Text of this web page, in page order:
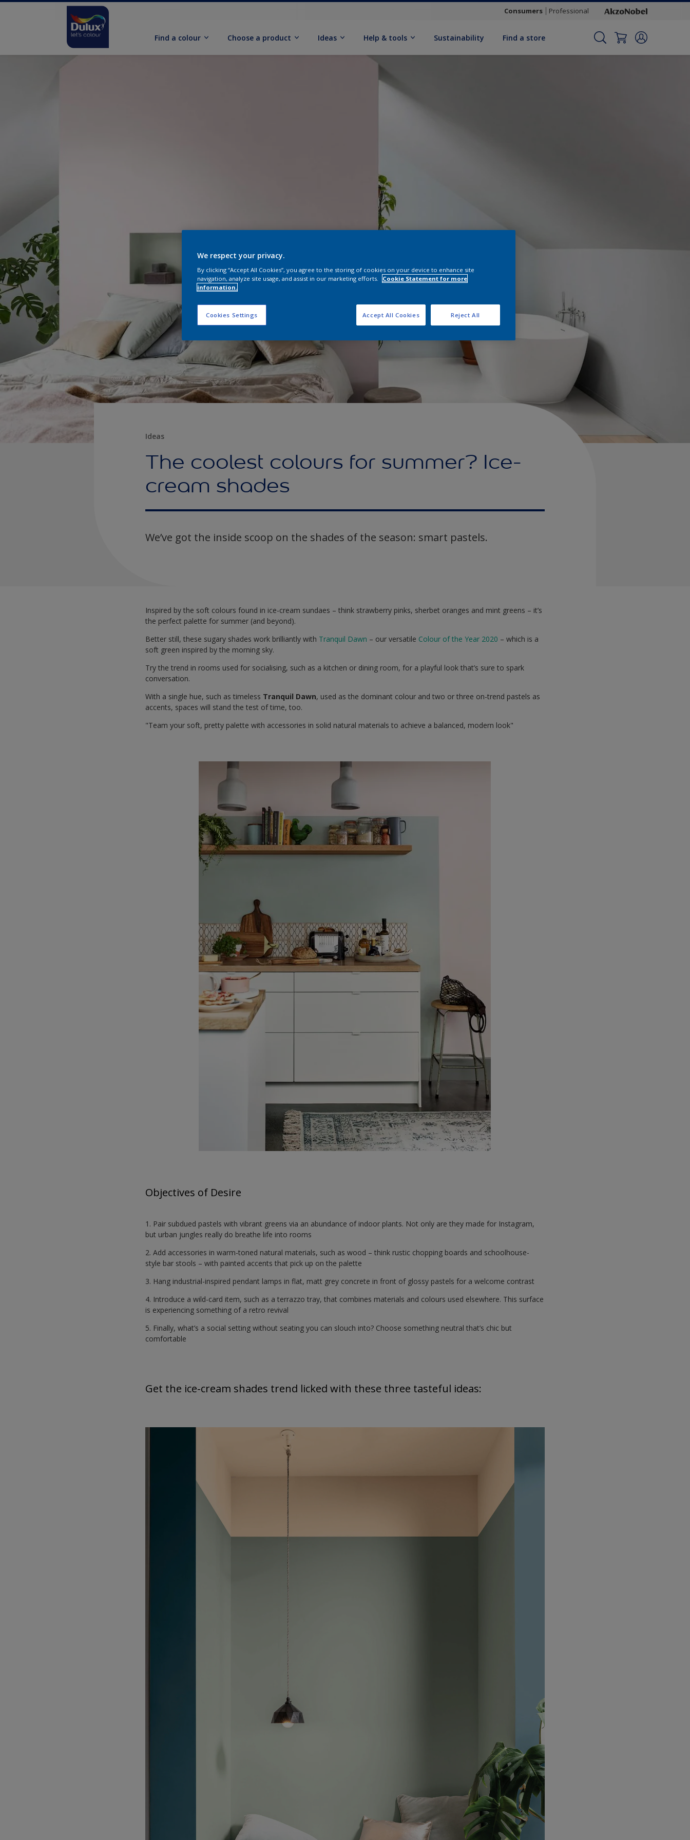
Consumers Professional
Find a colour Choose a product Ideas Help & tools Sustainability Find a store
Ideas
The coolest colours for summer? Ice-
cream shades
We’ve got the inside scoop on the shades of the season: smart pastels.
Inspired by the soft colours found in ice-cream sundaes – think strawberry pinks, sherbet oranges and mint greens – it’s
the perfect palette for summer (and beyond).
Better still, these sugary shades work brilliantly with Tranquil Dawn – our versatile Colour of the Year 2020 – which is a
soft green inspired by the morning sky.
Try the trend in rooms used for socialising, such as a kitchen or dining room, for a playful look that’s sure to spark
conversation.
With a single hue, such as timeless Tranquil Dawn, used as the dominant colour and two or three on-trend pastels as
accents, spaces will stand the test of time, too.
"Team your soft, pretty palette with accessories in solid natural materials to achieve a balanced, modern look"
Objectives of Desire
1. Pair subdued pastels with vibrant greens via an abundance of indoor plants. Not only are they made for Instagram,
but urban jungles really do breathe life into rooms
2. Add accessories in warm-toned natural materials, such as wood – think rustic chopping boards and schoolhouse-
style bar stools – with painted accents that pick up on the palette
3. Hang industrial-inspired pendant lamps in flat, matt grey concrete in front of glossy pastels for a welcome contrast
4. Introduce a wild-card item, such as a terrazzo tray, that combines materials and colours used elsewhere. This surface
is experiencing something of a retro revival
5. Finally, what’s a social setting without seating you can slouch into? Choose something neutral that’s chic but
comfortable
Get the ice-cream shades trend licked with these three tasteful ideas:
We respect your privacy.
By clicking “Accept All Cookies”, you agree to the storing of cookies on your device to enhance site
navigation, analyze site usage, and assist in our marketing efforts.
Cookie Statement for more
information.
Cookies Settings Reject All
Accept All Cookies